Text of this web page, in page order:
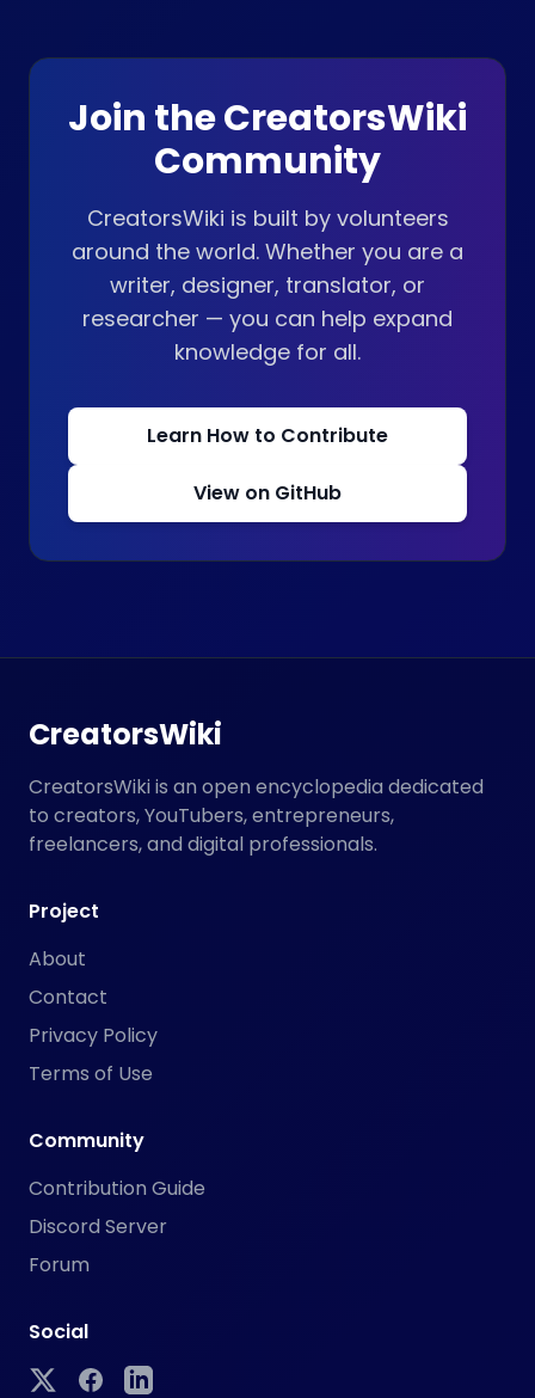
Join the CreatorsWiki
Community
CreatorsWiki is built by volunteers
around the world. Whether you are a
writer, designer, translator, or
researcher — you can help expand
knowledge for all.
Learn How to Contribute
View on GitHub
CreatorsWiki
CreatorsWiki is an open encyclopedia dedicated
to creators, YouTubers, entrepreneurs,
freelancers, and digital professionals.
Project
About
Contact
Privacy Policy
Terms of Use
Community
Contribution Guide
Discord Server
Forum
Social